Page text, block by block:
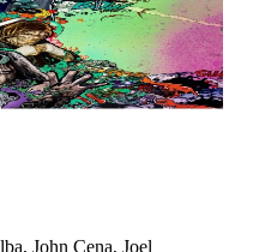
John Cena, Joel